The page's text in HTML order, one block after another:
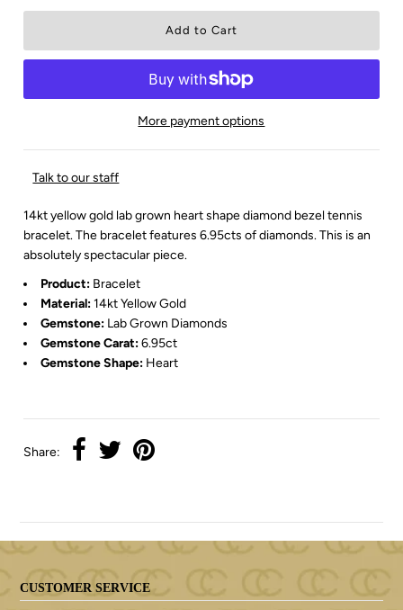
More payment options
Talk to our staff
14kt yellow gold lab grown heart shape diamond bezel tennis
bracelet. The bracelet features 6.95cts of diamonds. This is an
absolutely spectacular piece.
Product: Bracelet
Material: 14kt Yellow Gold
Gemstone: Lab Grown Diamonds
Gemstone Carat:6.95ct
Gemstone Shape: Heart
Share:
CUSTOMER SERVICE